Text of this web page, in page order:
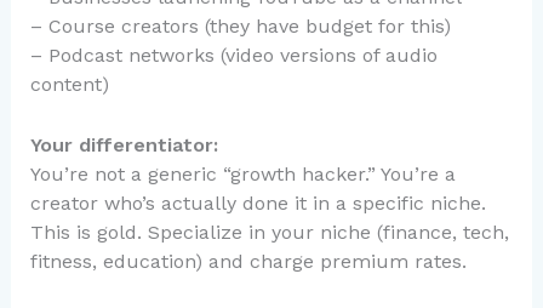
– Course creators (they have budget for this)
– Podcast networks (video versions of audio
content)
Your differentiator:
You’re not a generic “growth hacker.” You’re a
creator who’s actually done it in a specific niche.
This is gold. Specialize in your niche (finance, tech,
fitness, education) and charge premium rates.